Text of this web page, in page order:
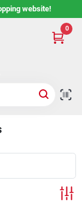
website!
0